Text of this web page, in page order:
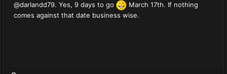
@darlandd79. Yes, 9 days to go
March 17th. If nothing
comes against that date business wise.